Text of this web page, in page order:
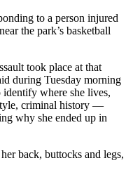
to a person injured
the park’s basketball
took place at that
during Tuesday morning
where she lives,
criminal history —
why she ended up in
back, buttocks and legs,